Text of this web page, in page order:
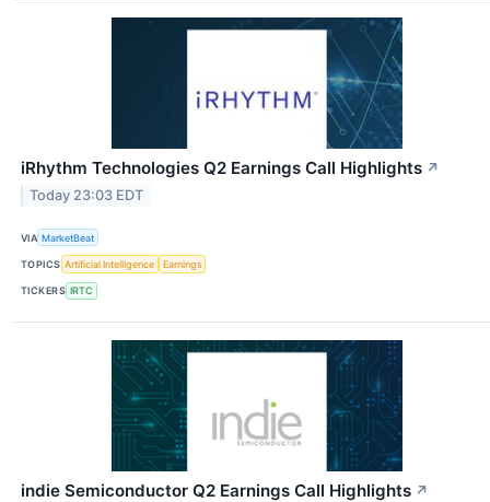
iRhythm Technologies Q2 Earnings Call Highlights ↗
Today 23:03 EDT
VIA MarketBeat
TOPICS Artificial Intelligence Earnings
TICKERS IRTC
indie Semiconductor Q2 Earnings Call Highlights ↗